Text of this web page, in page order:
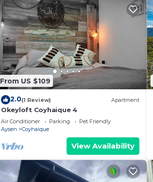
From US $109
2.0(1 Review) Apartment
Okeyloft Coyhaique 4
Air Conditioner Parking
Pet Friendly
Aysen
Coyhaique
View Availability